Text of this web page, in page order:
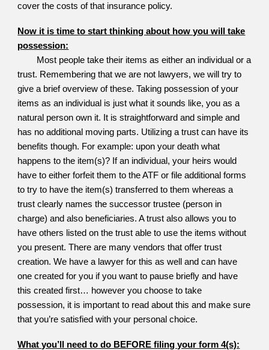
cover the costs of that insurance policy.
Now it is time to start thinking about how you will take
possession:
Most people take their items as either an individual or a
trust. Remembering that we are not lawyers, we will try to
give a brief overview of these. Taking possession of your
items as an individual is just what it sounds like, you as a
natural person own it. It is straightforward and simple and
has no additional moving parts. Utilizing a trust can have its
benefits though. For example: upon your death what
happens to the item(s)? If an individual, your heirs would
have to either forfeit them to the ATF or file additional forms
to try to have the item(s) transferred to them whereas a
trust clearly names the successor trustee (person in
charge) and also beneficiaries. A trust also allows you to
have others listed on the trust able to use the items without
you present. There are many vendors that offer trust
creation. We have a lawyer for this as well and can have
one created for you if you want to pause briefly and have
this created first… however you choose to take
possession, it is important to read about this and make sure
that you’re satisfied with your personal choice.
What you’ll need to do BEFORE filing your form 4(s):